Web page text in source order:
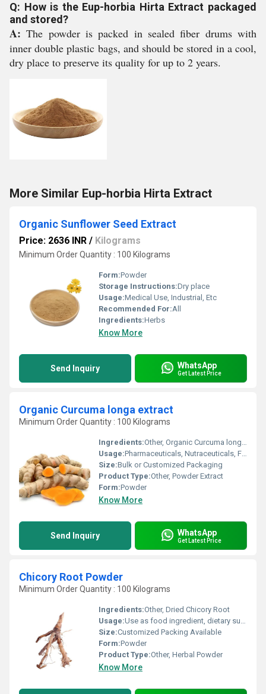
Q: How is the Eup-horbia Hirta Extract packaged
and stored?
A: The powder is packed in sealed fiber drums with
inner double plastic bags, and should be stored in a cool,
dry place to preserve its quality for up to 2 years.
More Similar Eup-horbia Hirta Extract
Organic Sunflower Seed Extract
Price: 2636 INR / Kilograms
Minimum Order Quantity : 100 Kilograms
Form:Powder
Storage Instructions:Dry place
Usage:Medical Use, Industrial, Etc
Recommended For:All
Ingredients:Herbs
Know More
Send Inquiry WhatsApp
Get Latest Price
Organic Curcuma longa extract
Minimum Order Quantity : 100 Kilograms
Ingredients:Other, Organic Curcuma longa (Turmeric) Rhizome
Usage:Pharmaceuticals, Nutraceuticals, Food Supplements, Cosmetics
Size:Bulk or Customized Packaging
Product Type:Other, Powder Extract
Form:Powder
Know More
Send Inquiry WhatsApp
Get Latest Price
Chicory Root Powder
Minimum Order Quantity : 100 Kilograms
Ingredients:Other, Dried Chicory Root
Usage:Use as food ingredient, dietary supplement, or beverage additive
Size:Customized Packing Available
Form:Powder
Product Type:Other, Herbal Powder
Know More